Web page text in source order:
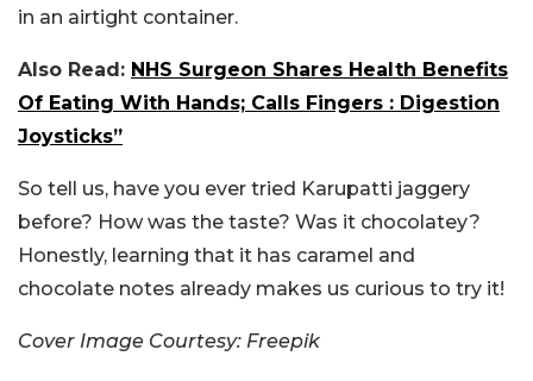
in an airtight container.
Also Read: NHS Surgeon Shares Health Benefits
Of Eating With Hands; Calls Fingers : Digestion
Joysticks”
So tell us, have you ever tried Karupatti jaggery
before? How was the taste? Was it chocolatey?
Honestly, learning that it has caramel and
chocolate notes already makes us curious to try it!
Cover Image Courtesy: Freepik